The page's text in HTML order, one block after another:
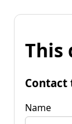
This
Contact
Name